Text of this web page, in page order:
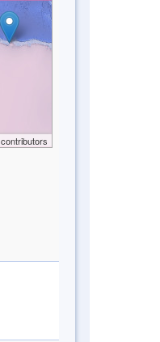
contributors